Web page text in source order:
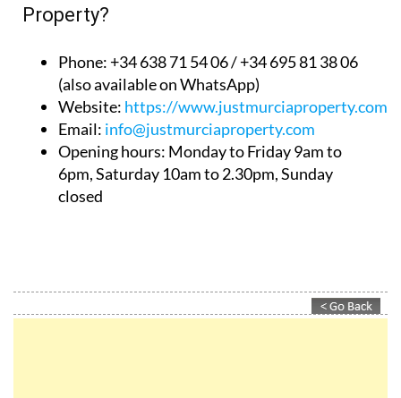
Property?
Phone: +34 638 71 54 06 / +34 695 81 38 06
(also available on WhatsApp)
Website: https://www.justmurciaproperty.com/
Email: info@justmurciaproperty.com
Opening hours: Monday to Friday 9am to
6pm, Saturday 10am to 2.30pm, Sunday
closed